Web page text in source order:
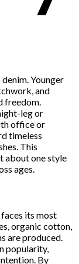
Younger
and
freedom.
leg or
office or
timeless
This
about one style
ages.
its most
organic cotton,
are produced.
popularity,
By